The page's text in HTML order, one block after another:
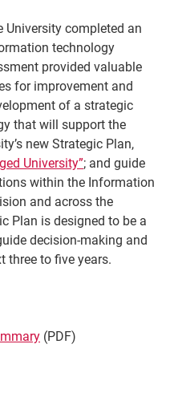
Alumni & Friends
University completed an
technology
provided valuable
for improvement and
of a strategic
that will support the
new Strategic Plan,
University”; and guide
within the Information
and across the
Plan is designed to be a
decision-making and
three to five years.
(PDF)